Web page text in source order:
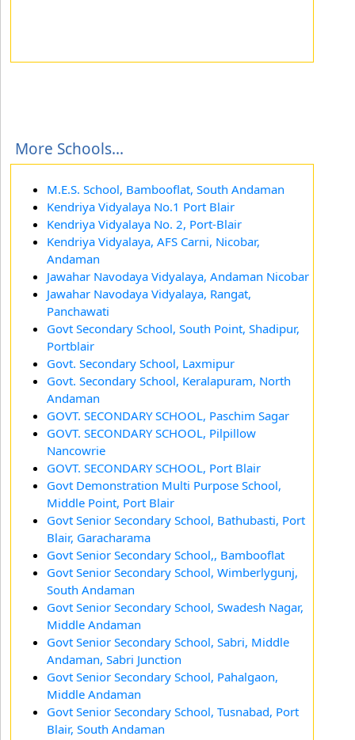
More Schools...
M.E.S. School, Bambooflat, South Andaman
Kendriya Vidyalaya No.1 Port Blair
Kendriya Vidyalaya No. 2, Port-Blair
Kendriya Vidyalaya, AFS Carni, Nicobar,
Andaman
Jawahar Navodaya Vidyalaya, Andaman Nicobar
Jawahar Navodaya Vidyalaya, Rangat,
Panchawati
Govt Secondary School, South Point, Shadipur,
Portblair
Govt. Secondary School, Laxmipur
Govt. Secondary School, Keralapuram, North
Andaman
GOVT. SECONDARY SCHOOL, Paschim Sagar
GOVT. SECONDARY SCHOOL, Pilpillow
Nancowrie
GOVT. SECONDARY SCHOOL, Port Blair
Govt Demonstration Multi Purpose School,
Middle Point, Port Blair
Govt Senior Secondary School, Bathubasti, Port
Blair, Garacharama
Govt Senior Secondary School,, Bambooflat
Govt Senior Secondary School, Wimberlygunj,
South Andaman
Govt Senior Secondary School, Swadesh Nagar,
Middle Andaman
Govt Senior Secondary School, Sabri, Middle
Andaman, Sabri Junction
Govt Senior Secondary School, Pahalgaon,
Middle Andaman
Govt Senior Secondary School, Tusnabad, Port
Blair, South Andaman